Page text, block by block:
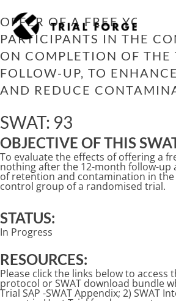
to
content
OFFER OF A FREE YOGA
PARTICIPANTS IN THE
ON COMPLETION OF THE
FOLLOW-UP, TO
AND REDUCE
SWAT: 93
OBJECTIVE OF THIS
To evaluate the effects of offering a
nothing after the 12-month follow-up
of retention and contamination in
control group of a randomised trial.
STATUS:
In Progress
RESOURCES:
Please click the links below to access
protocol or SWAT download bundle
Trial SAP -SWAT Appendix; 2) SWAT